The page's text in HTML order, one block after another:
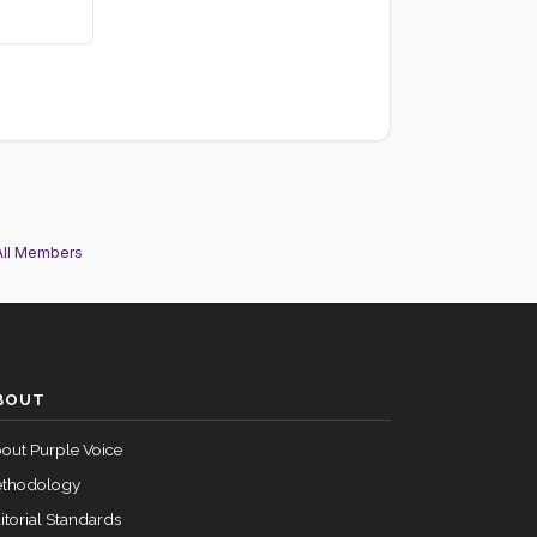
Members
Purple Voice
Standards